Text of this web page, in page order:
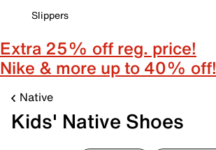
Slippers
Extra 25% off reg. price!
Nike & more up to 40% off!
Native
Kids' Native Shoes